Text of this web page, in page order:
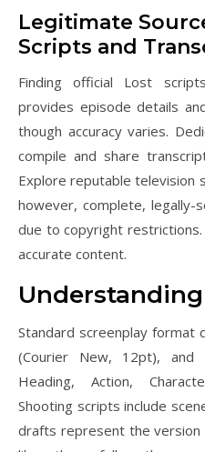
Legitimate
Scripts and
Finding official Lost
provides episode details
though accuracy varies.
compile and share
Explore reputable television
however, complete, legally-
due to copyright
accurate content.
Standard screenplay format
(Courier New, 12pt), and
Heading, Action,
Shooting scripts include
drafts represent the